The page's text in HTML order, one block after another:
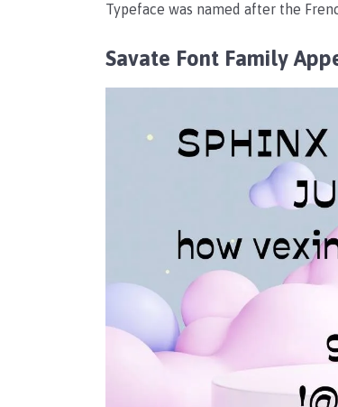
Typeface was named after the
Savate Font Family